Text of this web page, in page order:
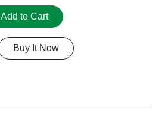
Add to Cart
Buy It Now